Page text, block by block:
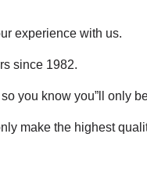
experience with us.
since 1982.
you know you”ll only
make the highest